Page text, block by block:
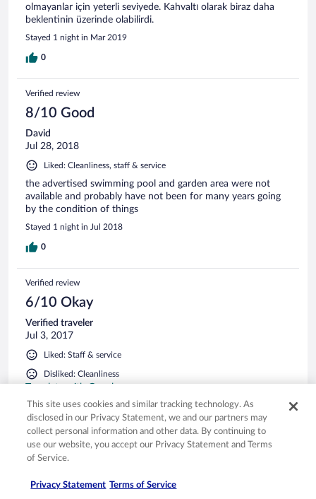
olmayanlar için yeterli seviyede. Kahvaltı olarak biraz daha
beklentinin üzerinde olabilirdi.
Stayed 1 night in Mar 2019
0
Verified review
8/10 Good
David
Jul 28, 2018
Liked: Cleanliness, staff & service
the advertised swimming pool and garden area were not
available and probably have not been for many years going
by the condition of things
Stayed 1 night in Jul 2018
0
Verified review
6/10 Okay
Verified traveler
Jul 3, 2017
Liked: Staff & service
Disliked: Cleanliness
Translate with Google
Çok daha iyi olabilir
Vasat bir otel
Stayed 1 night in Jun 2017
0
This site uses cookies and similar tracking technology. As
disclosed in our Privacy Statement, we and our partners may
collect personal information and other data. By continuing to
use our website, you accept our Privacy Statement and Terms
of Service.
Privacy Statement Terms of Service